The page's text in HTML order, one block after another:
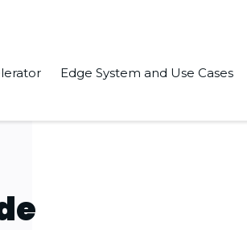
Edge System and Use Cases